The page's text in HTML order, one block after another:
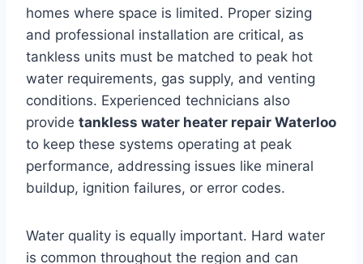
homes where space is limited. Proper sizing
and professional installation are critical, as
tankless units must be matched to peak hot
water requirements, gas supply, and venting
conditions. Experienced technicians also
provide tankless water heater repair Waterloo
to keep these systems operating at peak
performance, addressing issues like mineral
buildup, ignition failures, or error codes.
Water quality is equally important. Hard water
is common throughout the region and can